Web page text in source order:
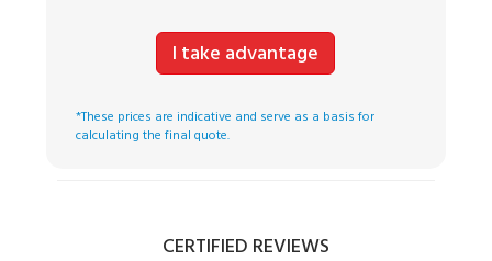
I take advantage
*These prices are indicative and serve as a basis for
calculating the final quote.
CERTIFIED REVIEWS